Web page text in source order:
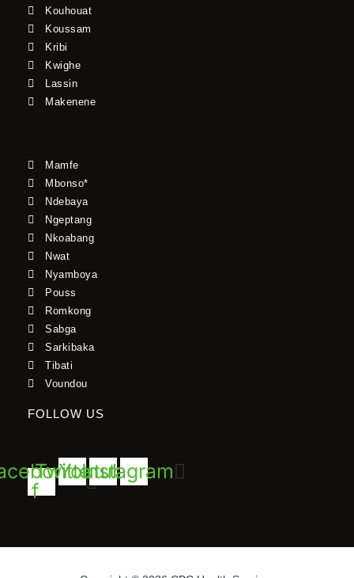
Kouhouat
Koussam
Kribi
Kwighe
Lassin
Makenene
Mamfe
Mbonso*
Ndebaya
Ngeptang
Nkoabang
Nwat
Nyamboya
Pouss
Romkong
Sabga
Sarkibaka
Tibati
Voundou
FOLLOW US
f
Twitter
Youtube
Instagram